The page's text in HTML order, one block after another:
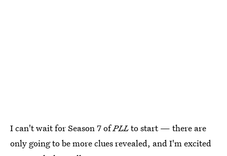
I can't wait for Season 7 ofPLLto start — there are
only going to be more clues revealed, and I'm excited